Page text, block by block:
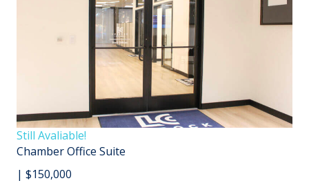
Still Avaliable!
Chamber Office Suite
| $150,000